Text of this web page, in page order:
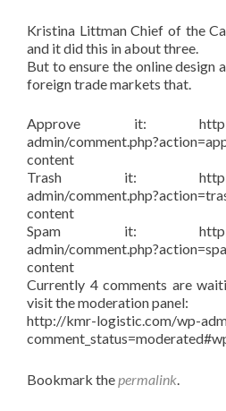
Kristina Littman Chief of the
and it did this in about three.
But to ensure the online design
foreign trade markets that.
Approve it: http://
admin/
content
Trash it: http://kmr-
admin/
content
Spam it: http://kmr-
admin/
content
Currently 4 comments are
visit the moderation panel:
http://kmr-logistic.com/wp-
Bookmark thepermalink.